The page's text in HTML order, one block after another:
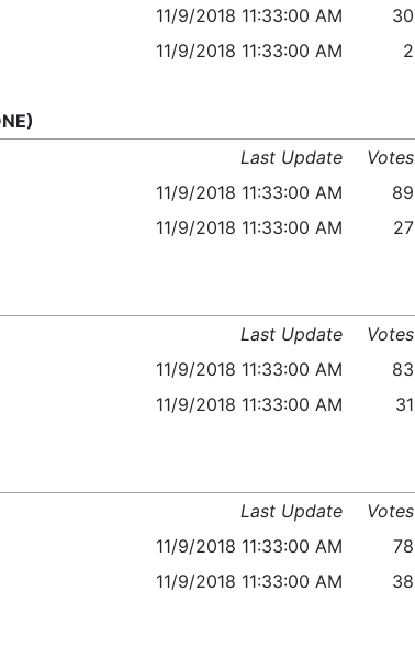
11/9/2018 11:33:00 AM
30
11/9/2018 11:33:00 AM 2
Last Update
Votes
11/9/2018 11:33:00 AM
89
11/9/2018 11:33:00 AM 27
Last Update
Votes
11/9/2018 11:33:00 AM
83
11/9/2018 11:33:00 AM 31
Last Update
Votes
11/9/2018 11:33:00 AM
78
11/9/2018 11:33:00 AM 38